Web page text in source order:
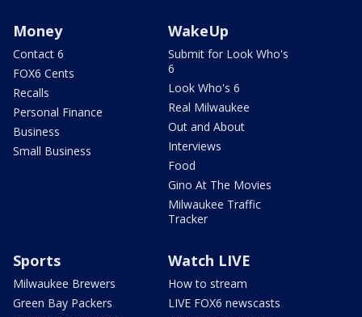
Money
Contact 6
FOX6 Cents
Recalls
Personal Finance
Business
Small Business
WakeUp
Submit for Look Who's
6
Look Who's 6
Real Milwaukee
Out and About
Interviews
Food
Gino At The Movies
Milwaukee Traffic
Tracker
Sports
Milwaukee Brewers
Green Bay Packers
Watch LIVE
How to stream
LIVE FOX6 newscasts